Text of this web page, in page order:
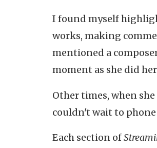
I found myself
works, making
mentioned a
moment as she did
Other times, when
couldn't wait to phone
Each section of